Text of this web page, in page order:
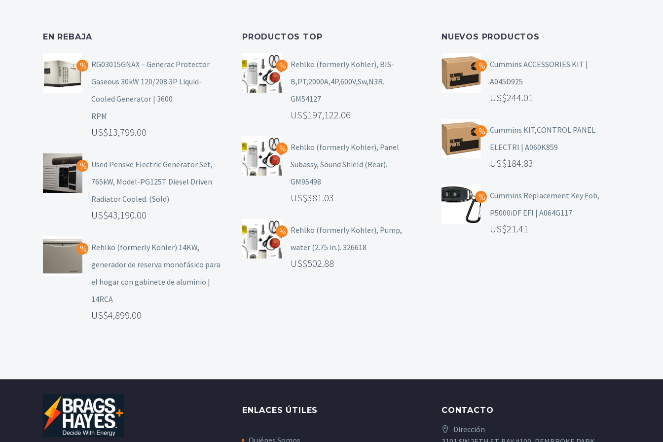
EN REBAJA
RG03015GNAX – Generac Protector
Gaseous 30kW 120/208 3P Liquid-
Cooled Generator | 3600
RPM
13,799.00
Used Penske Electric Generator Set,
765kW, Model-PG125T Diesel Driven
Radiator Cooled. (Sold)
43,190.00
Rehlko (formerly Kohler) 14KW,
generador de reserva monofásico para
el hogar con gabinete de aluminio |
14RCA
4,899.00
PRODUCTOS TOP
Rehlko (formerly Kohler), BIS-
B,PT,2000A,4P,600V,Sw,N3R.
GM54127
197,122.06
Rehlko (formerly Kohler), Panel
Subassy, Sound Shield (Rear).
GM95498
381.03
Rehlko (formerly Kohler), Pump,
water (2.75 in.). 326618
502.88
NUEVOS PRODUCTOS
Cummins ACCESSORIES KIT |
A045D925
244.01
Cummins KIT,CONTROL PANEL
ELECTRI | A060K859
184.83
Cummins Replacement Key Fob,
P5000iDF EFI | A064G117
21.41
ENLACES ÚTILES CONTACTO
Dirección